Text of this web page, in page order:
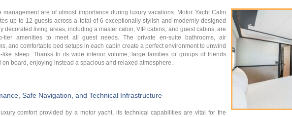
management are of utmost importance during luxury vacations. Motor Yacht Calm
up to 12 guests across a total of 6 exceptionally stylish and modernly designed
decorated living areas, including a master cabin, VIP cabins, and guest cabins, are
tier amenities to meet all guest needs. The private en-suite bathrooms, air
and comfortable bed setups in each cabin create a perfect environment to unwind
like sleep. Thanks to its wide interior volume, large families or groups of friends
on board, enjoying instead a spacious and relaxed atmosphere.
Safe Navigation, and Technical Infrastructure
comfort provided by a motor yacht, its technical capabilities are vital for the